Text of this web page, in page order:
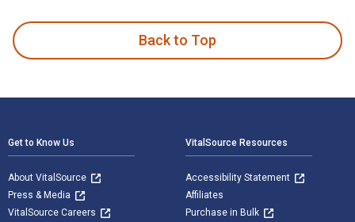
Back to Top
Get to Know Us
About VitalSource
Press & Media
VitalSource Careers
VitalSource Resources
Accessibility Statement
Affiliates
Purchase in Bulk